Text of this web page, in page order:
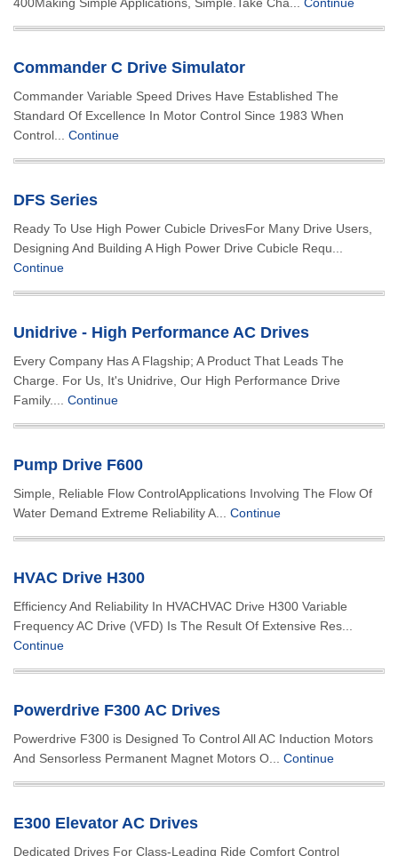
Commander C Drive Simulator
Commander Variable Speed Drives Have Established The
Standard Of Excellence In Motor Control Since 1983 When
Control... Continue
DFS Series
Ready To Use High Power Cubicle DrivesFor Many Drive Users,
Designing And Building A High Power Drive Cubicle Requ...
Continue
Unidrive - High Performance AC Drives
Every Company Has A Flagship; A Product That Leads The
Charge. For Us, It's Unidrive, Our High Performance Drive
Family.... Continue
Pump Drive F600
Simple, Reliable Flow ControlApplications Involving The Flow Of
Water Demand Extreme Reliability A... Continue
HVAC Drive H300
Efficiency And Reliability In HVACHVAC Drive H300 Variable
Frequency AC Drive (VFD) Is The Result Of Extensive Res...
Continue
Powerdrive F300 AC Drives
Powerdrive F300 is Designed To Control All AC Induction Motors
And Sensorless Permanent Magnet Motors O... Continue
E300 Elevator AC Drives
Dedicated Drives For Class-Leading Ride Comfort Control